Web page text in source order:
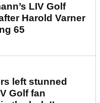
LIV Golf
Harold Varner
65
left stunned
Golf fan